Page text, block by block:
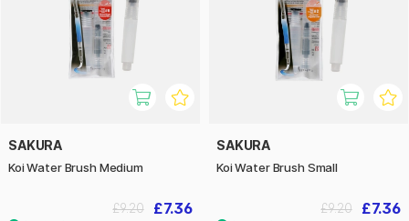
SAKURA
Koi Water Brush Medium
£7.36
£9.20
SAKURA
Koi Water Brush Small
£7.36
£9.20